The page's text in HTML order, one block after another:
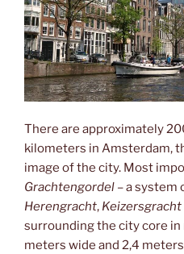
There are approximately
kilometers in Amsterdam,
image of the city. Most
Grachtengordel – a system
Herengracht, Keizersgracht
surrounding the city core
meters wide and 2,4